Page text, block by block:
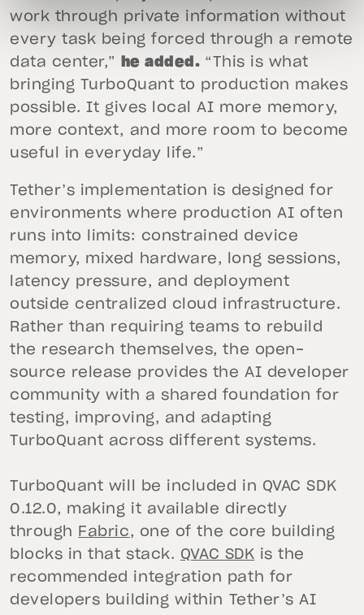
work through private information without
every task being forced through a remote
data center,”
he added. “This is what
bringing TurboQuant to production makes
possible. It gives local AI more memory,
more context, and more room to become
useful in everyday life.”
Tether’s implementation is designed for
environments where production AI often
runs into limits: constrained device
memory, mixed hardware, long sessions,
latency pressure, and deployment
outside centralized cloud infrastructure.
Rather than requiring teams to rebuild
the research themselves, the open-
source release provides the AI developer
community with a shared foundation for
testing, improving, and adapting
TurboQuant across different systems.
TurboQuant will be included in QVAC SDK
0.12.0, making it available directly
through
Fabric, one of the core building
blocks in that stack. QVAC SDK is the
recommended integration path for
developers building within Tether’s AI